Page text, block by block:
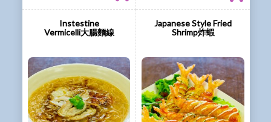
Instestine
Vermicelli大腸麵線
Japanese Style Fried
Shrimp炸蝦